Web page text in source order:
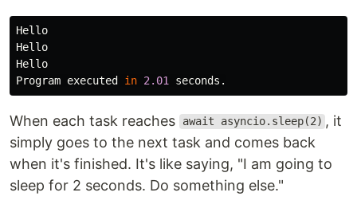
Hello
Hello
Hello
Program executed in 2.01 seconds .
When each task reaches await asyncio.sleep(2) , it
simply goes to the next task and comes back
when it's finished. It's like saying, "I am going to
sleep for 2 seconds. Do something else."